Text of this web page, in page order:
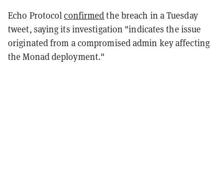
Echo Protocolconfirmedthe breach in a Tuesday
tweet, saying its investigation "indicates the issue
originated from a compromised admin key affecting
the Monad deployment."